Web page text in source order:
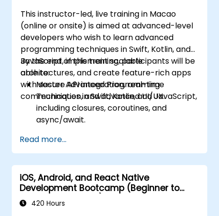
This instructor-led, live training in Macao
(online or onsite) is aimed at advanced-level
developers who wish to learn advanced
programming techniques in Swift, Kotlin, and
JavaScript, implement scalable
architectures, and create feature-rich apps
with secure API integration, real-time
communication, and advanced UI/UX.
By the end of this training, participants will be
able to:
Master Advanced Programming
Techniques in Swift, Kotlin, and JavaScript,
including closures, coroutines, and
async/await.
using MVVM for iOS/Android and
advanced state management in React
Native.
Build Feature-Rich Mobile Apps with
secure API integration, real-time
communication, and advanced data
Read more...
iOS, Android, and React Native
Development Bootcamp (Beginner to
Intermediate Level)
420 Hours